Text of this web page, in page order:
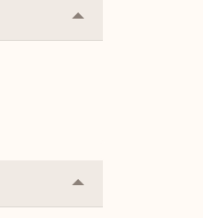
Collapse
or
Collapse
or